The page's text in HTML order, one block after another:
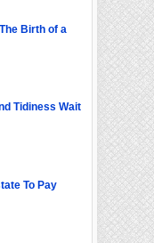
Birth of a
Tidiness Wait
To Pay